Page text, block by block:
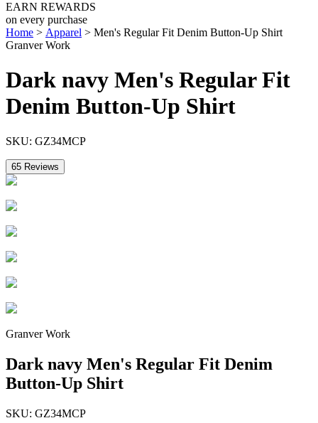
EARN REWARDS
on every purchase
Home > Apparel > Men's Regular Fit Denim Button-Up Shirt
Granver Work
Dark navy Men's Regular Fit
Denim Button-Up Shirt
SKU: GZ34MCP
65 Reviews
Granver Work
Dark navy Men's Regular Fit Denim
Button-Up Shirt
SKU: GZ34MCP